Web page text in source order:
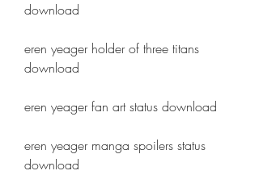
download
eren yeager holder of three titans
download
eren yeager fan art status download
eren yeager manga spoilers status
download